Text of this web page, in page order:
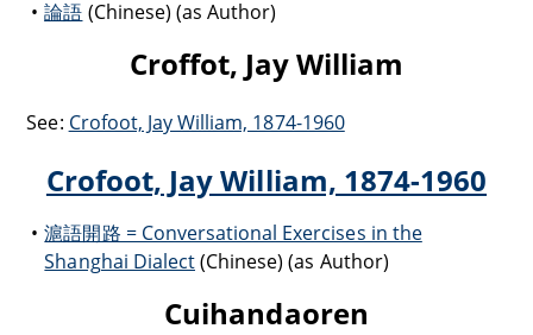
論語 (Chinese) (as Author)
Croffot, Jay William
See: Crofoot, Jay William, 1874-1960
Crofoot, Jay William, 1874-1960
滬語開路 = Conversational Exercises in the
Shanghai Dialect(Chinese) (as Author)
Cuihandaoren